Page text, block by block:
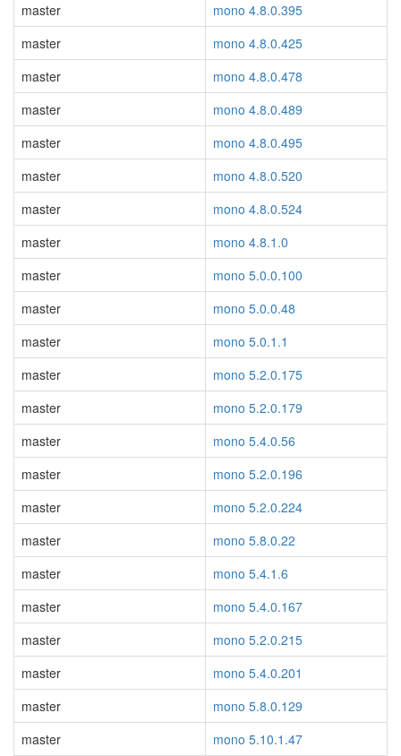
master
mono 4.8.0.395
master
mono 4.8.0.425
master
mono 4.8.0.478
master
mono 4.8.0.489
master
mono 4.8.0.495
master
mono 4.8.0.520
master
mono 4.8.0.524
master
mono 4.8.1.0
master
mono 5.0.0.100
master
mono 5.0.0.48
master
mono 5.0.1.1
master
mono 5.2.0.175
master
mono 5.2.0.179
master
mono 5.4.0.56
master
mono 5.2.0.196
master
mono 5.2.0.224
master
mono 5.8.0.22
master
mono 5.4.1.6
master
mono 5.4.0.167
master
mono 5.2.0.215
master
mono 5.4.0.201
master
mono 5.8.0.129
master
mono 5.10.1.47